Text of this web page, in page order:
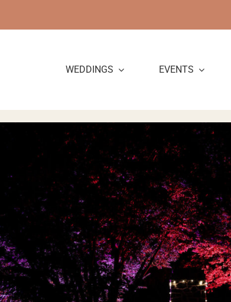
to
WEDDINGS EVENTS